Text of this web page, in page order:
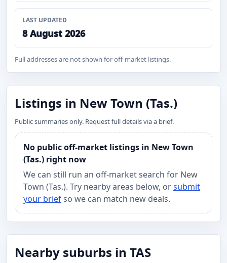
LAST UPDATED
8 August 2026
Full addresses are not shown for off-market listings.
Listings in New Town (Tas.)
Public summaries only. Request full details via a brief.
No public off-market listings in New Town
(Tas.) right now
We can still run an off-market search for New
Town (Tas.). Try nearby areas below, orsubmit
your briefso we can match new deals.
Nearby suburbs in TAS